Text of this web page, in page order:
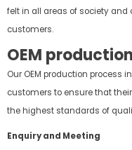
felt in all areas of society
customers.
OEM
Our OEM production process
customers to ensure that
the highest standards of
Enquiry and Meeting